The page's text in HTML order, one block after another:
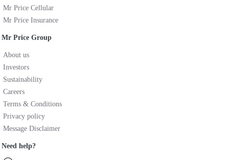
Mr Price Cellular
Mr Price Insurance
Mr Price Group
About us
Investors
Sustainability
Careers
Terms & Conditions
Privacy policy
Message Disclaimer
Need help?